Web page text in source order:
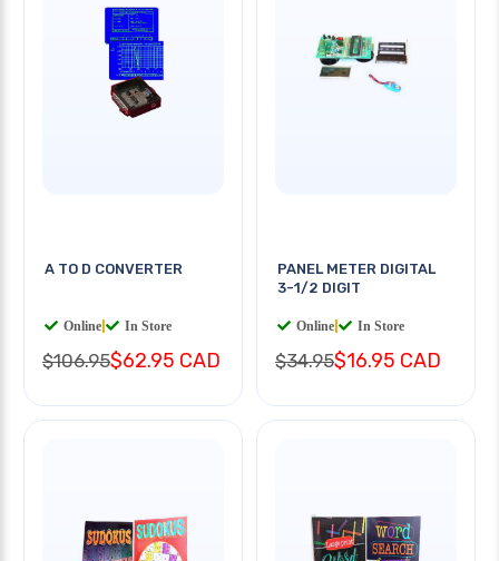
A TO D CONVERTER
Online In Store
$106.95$62.95 CAD
PANEL METER DIGITAL
3-1/2 DIGIT
Online In Store
$34.95$16.95 CAD